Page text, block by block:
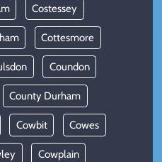
Costessey
Cottesmore
Coundon
County Durham
Cowbit Cowes
Cowplain